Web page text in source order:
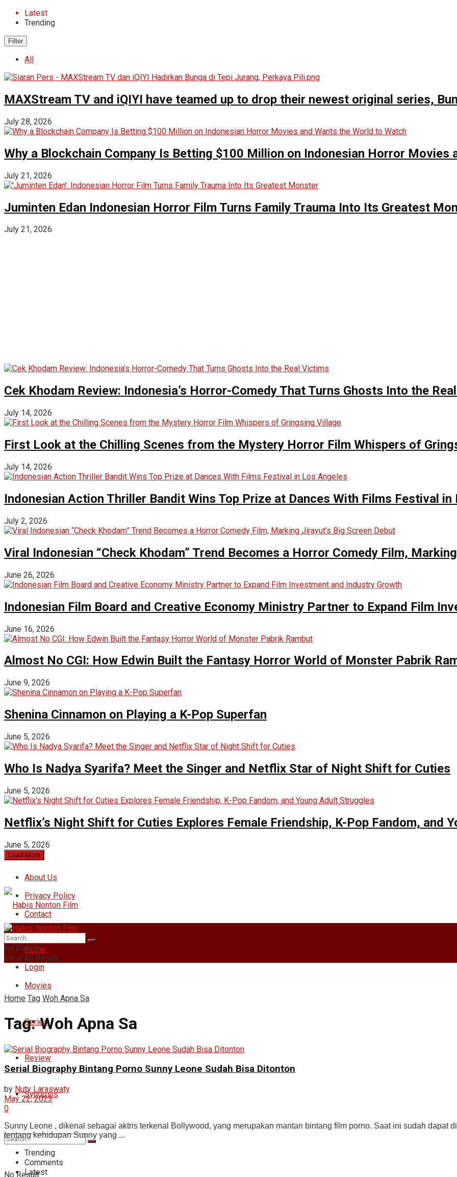
Latest
Trending
Filter
All
MAXStream TV and iQIYI have teamed up to drop their newest original series,
July 28, 2026
Why a Blockchain Company Is Betting $100 Million on Indonesian Horror Movies
July 21, 2026
Juminten Edan Indonesian Horror Film Turns Family Trauma Into Its Greatest
July 21, 2026
Cek Khodam Review: Indonesia’s Horror-Comedy That Turns Ghosts Into the
July 14, 2026
First Look at the Chilling Scenes from the Mystery Horror Film Whispers of
July 14, 2026
Indonesian Action Thriller Bandit Wins Top Prize at Dances With Films Festival in
July 2, 2026
Viral Indonesian “Check Khodam” Trend Becomes a Horror Comedy Film,
June 26, 2026
Indonesian Film Board and Creative Economy Ministry Partner to Expand Film
June 16, 2026
Almost No CGI: How Edwin Built the Fantasy Horror World of Monster Pabrik
June 9, 2026
Shenina Cinnamon on Playing a K-Pop Superfan
June 5, 2026
Who Is Nadya Syarifa? Meet the Singer and Netflix Star of Night Shift for Cuties
June 5, 2026
Netflix’s Night Shift for Cuties Explores Female Friendship, K-Pop Fandom, and
June 5, 2026
Load More
About Us
Privacy Policy
Contact
Friday, August 7, 2026
Login
Home
Movies
Series
Review
Synopsis
No Result
No Result
View All Result
Home Tag Woh Apna Sa
Tag:Woh Apna Sa
Serial Biography Bintang Porno Sunny Leone Sudah Bisa Ditonton
by Nuty Laraswaty
May 22, 2023
0
Sunny Leone , dikenal sebagai aktris terkenal Bollywood, yang merupakan mantan bintang film porno. Saat ini sudah
tentang kehidupan Sunny yang ...
Trending
Comments
Latest